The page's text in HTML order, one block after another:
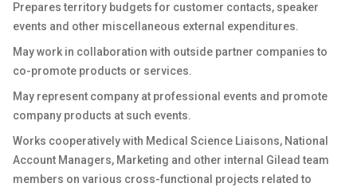
Prepares territory budgets for customer contacts, speaker
events and other miscellaneous external expenditures.
May work in collaboration with outside partner companies to
co-promote products or services.
May represent company at professional events and promote
company products at such events.
Works cooperatively with Medical Science Liaisons, National
Account Managers, Marketing and other internal Gilead team
members on various cross-functional projects related to